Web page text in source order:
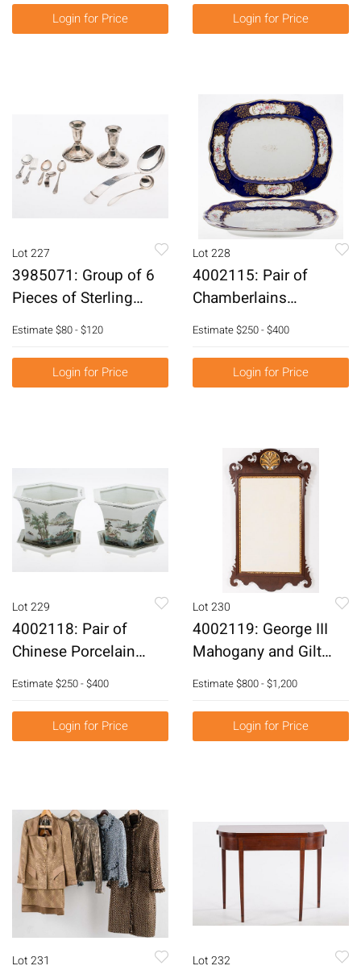
Login for Price Login for Price
Lot 227
3985071: Group of 6
Pieces of Sterling
Silver, Including
Gorham E6RDQ
Estimate$80 - $120
Login for Price
Lot 228
4002115: Pair of
Chamberlains
Worcester Porcelain
Serving Platters
E6RDF
Estimate$250 - $400
Login for Price
Lot 229
4002118: Pair of
Chinese Porcelain
Planters with
Underplates E6RDC
Estimate$250 - $400
Login for Price
Lot 230
4002119: George III
Mahogany and Gilt
Mirror with Shell, 18th
Century E6RDJ
Estimate$800 - $1,200
Login for Price
Lot 231 Lot 232